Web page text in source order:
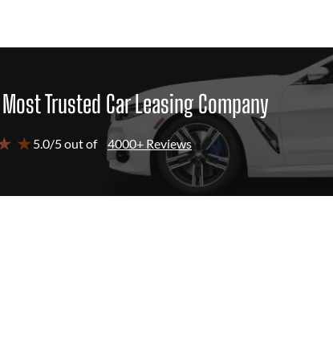
Trusted Car Leasing Company
★ 5.0/5 out of 4000+ Reviews